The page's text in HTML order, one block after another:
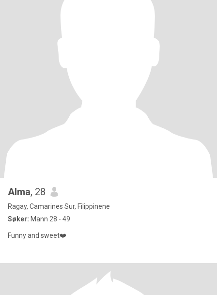
Alma, 28
Ragay, Camarines Sur, Filippinene
Søker: Mann 28 - 49
Funny and sweet❤️